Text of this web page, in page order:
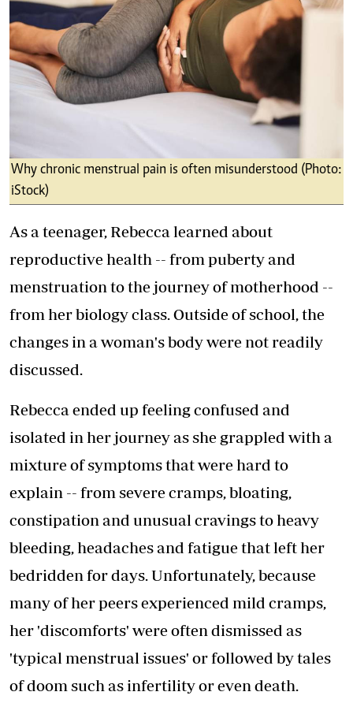
Why chronic menstrual pain is often misunderstood (Photo:
iStock)
As a teenager, Rebecca learned about
reproductive health -- from puberty and
menstruation to the journey of motherhood --
from her biology class. Outside of school, the
changes in a woman's body were not readily
discussed.
Rebecca ended up feeling confused and
isolated in her journey as she grappled with a
mixture of symptoms that were hard to
explain -- from severe cramps, bloating,
constipation and unusual cravings to heavy
bleeding, headaches and fatigue that left her
bedridden for days. Unfortunately, because
many of her peers experienced mild cramps,
her 'discomforts' were often dismissed as
'typical menstrual issues' or followed by tales
of doom such as infertility or even death.